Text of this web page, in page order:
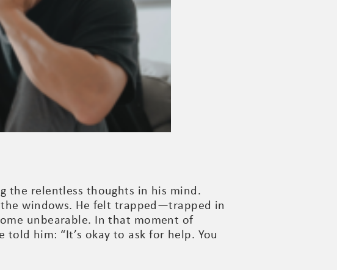
the relentless thoughts in his mind.
windows. He felt trapped—trapped in
unbearable. In that moment of
him: “It’s okay to ask for help. You